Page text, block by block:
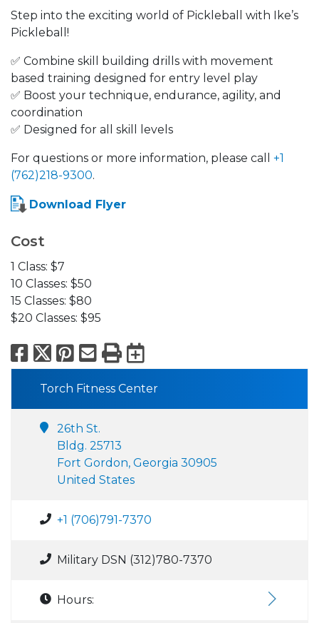
Step into the exciting world of Pickleball with Ike’s
Pickleball!
✅ Combine skill building drills with movement
based training designed for entry level play
✅ Boost your technique, endurance, agility, and
coordination
✅ Designed for all skill levels
For questions or more information, please call +1
(762)218-9300.
Download Flyer
Cost
1 Class: $7
10 Classes: $50
15 Classes: $80
$20 Classes: $95
Facebook
X Pinterest
Email
PrintExport to
Torch Fitness Center
26th St.
Bldg. 25713
Fort Gordon, Georgia 30905
United States
+1 (706)791-7370
Military DSN (312)780-7370
Hours: